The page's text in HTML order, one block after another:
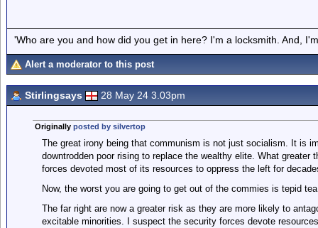
'Who are you and how did you get in here? I'm a locksmith. And,
Alert a moderator to this post
Stirlingsays 28 May 24 3.03pm
Originally posted by silvertop
The great irony being that communism is not just socialism. It is
downtrodden poor rising to replace the wealthy elite. What greater
forces devoted most of its resources to oppress the left for
Now, the worst you are going to get out of the commies is tepid
The far right are now a greater risk as they are more likely to
excitable minorities. I suspect the security forces devote